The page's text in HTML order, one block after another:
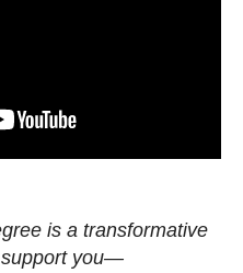
is a transformative
support you—